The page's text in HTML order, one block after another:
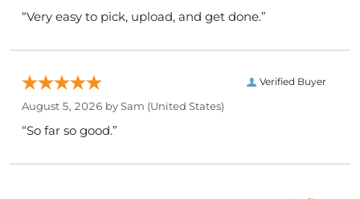
“Very easy to pick, upload, and get done.”
Verified Buyer
August 5, 2026 bySam (United States)
“So far so good.”